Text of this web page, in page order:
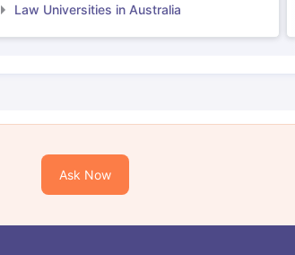
Law Universities in Australia
Ask Now